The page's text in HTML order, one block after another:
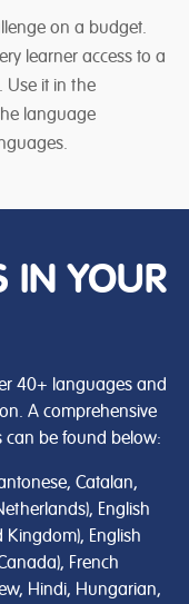
on a budget.
learner access to a
Use it in the
language
IN YOUR
40+ languages and
A comprehensive
can be found below:
Catalan,
English
Kingdom), English
French
Hindi, Hungarian,